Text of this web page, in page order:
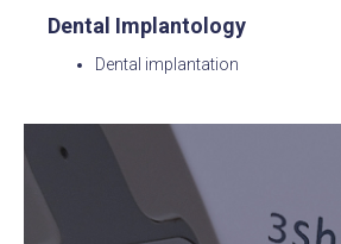
Dental Implantology
Dental implantation